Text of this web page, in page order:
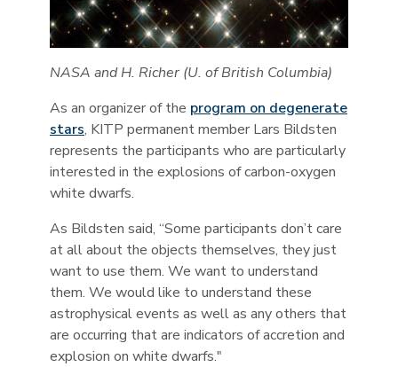
NASA and H. Richer (U. of British Columbia)
As an organizer of the program on degenerate
stars, KITP permanent member Lars Bildsten
represents the participants who are particularly
interested in the explosions of carbon-oxygen
white dwarfs.
As Bildsten said, “Some participants don’t care
at all about the objects themselves, they just
want to use them. We want to understand
them. We would like to understand these
astrophysical events as well as any others that
are occurring that are indicators of accretion and
explosion on white dwarfs."